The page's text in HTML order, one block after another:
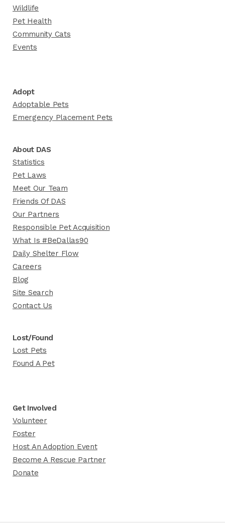
Wildlife
Pet Health
Community Cats
Events
Adopt
Adoptable Pets
Emergency Placement Pets
About DAS
Statistics
Pet Laws
Meet Our Team
Friends Of DAS
Our Partners
Responsible Pet Acquisition
What Is #BeDallas90
Daily Shelter Flow
Careers
Blog
Site Search
Contact Us
Lost/Found
Lost Pets
Found A Pet
Get Involved
Volunteer
Foster
Host An Adoption Event
Become A Rescue Partner
Donate